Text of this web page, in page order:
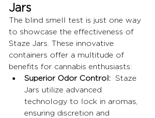
Jars
The blind smell test is just one way
to showcase the effectiveness of
Staze Jars. These innovative
containers offer a multitude of
benefits for cannabis enthusiasts:
Superior Odor Control: Staze
Jars utilize advanced
technology to lock in aromas,
ensuring discretion and